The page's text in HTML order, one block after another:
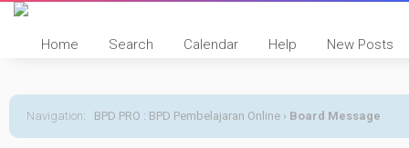
Home Search Calendar Help New Posts
Navigation: BPD PRO : BPD Pembelajaran Online › Board Message